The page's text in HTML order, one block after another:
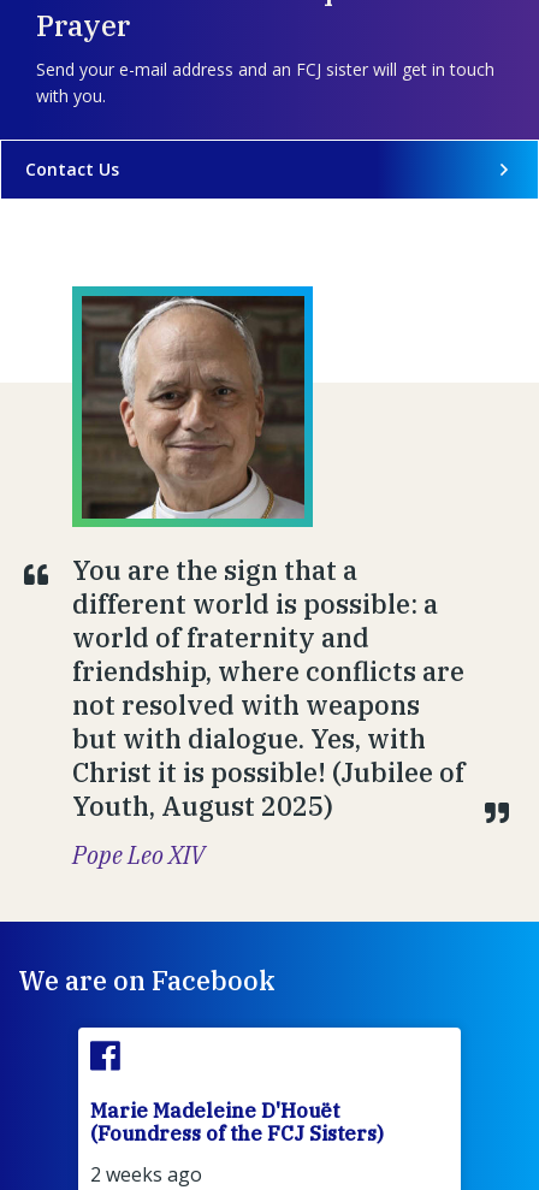
Prayer
Send your e-mail address and an FCJ sister will get in touch
with you.
Contact Us
You are the sign that a
different world is possible: a
world of fraternity and
friendship, where conflicts are
not resolved with weapons
but with dialogue. Yes, with
Christ it is possible! (Jubilee of
Youth, August 2025)
Pope Leo XIV
We are on Facebook
Marie Madeleine D'Houët
(Foundress of the FCJ Sisters)
2 weeks ago